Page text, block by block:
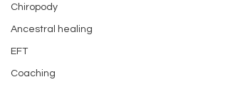
Chiropody
Ancestral healing
EFT
Coaching